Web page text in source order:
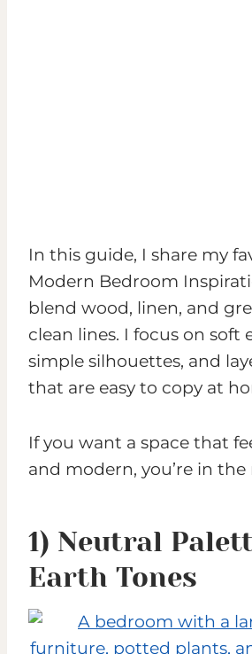
In this guide, I share my
Modern Bedroom
blend wood, linen, and
clean lines. I focus on soft
simple silhouettes, and
that are easy to copy at
If you want a space that
and modern, you’re in
1) Neutral
Earth Tones